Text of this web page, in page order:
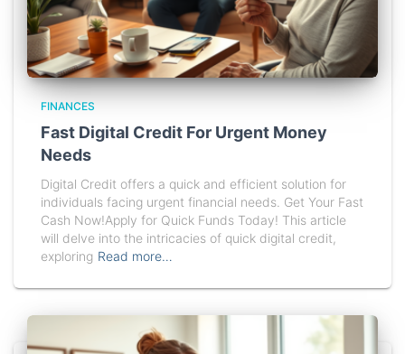
FINANCES
Fast Digital Credit For Urgent Money
Needs
Digital Credit offers a quick and efficient solution for
individuals facing urgent financial needs. Get Your Fast
Cash Now!Apply for Quick Funds Today! This article
will delve into the intricacies of quick digital credit,
exploring Read more…